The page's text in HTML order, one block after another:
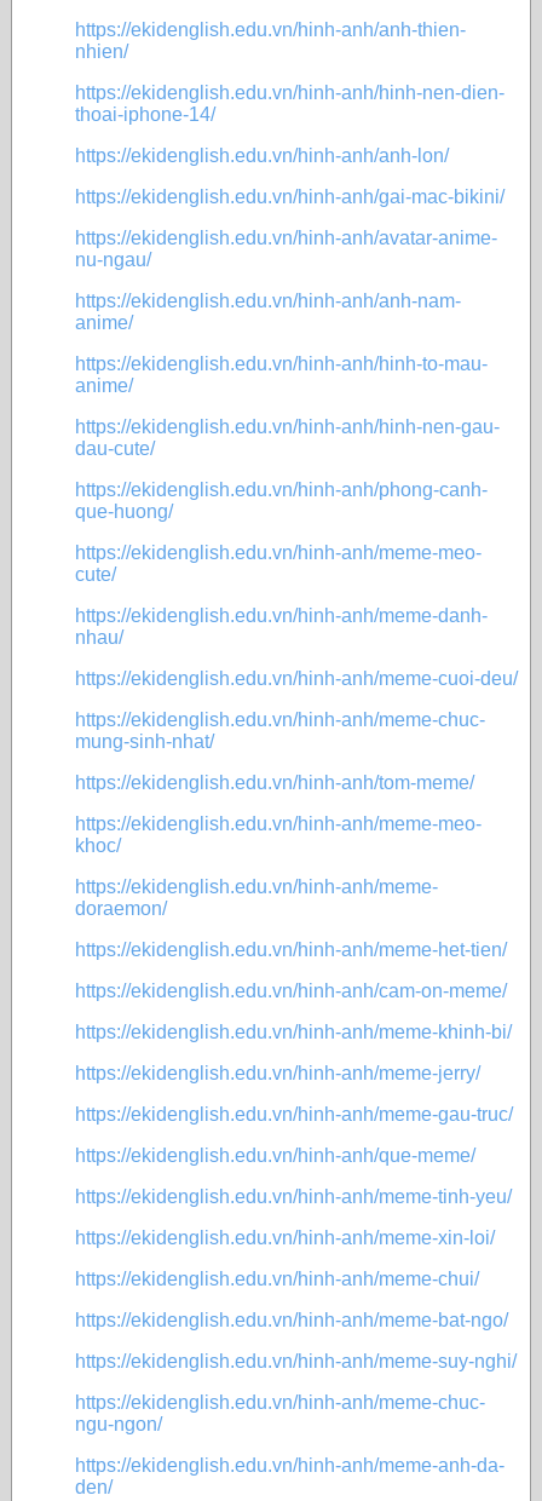
https://ekidenglish.edu.vn/hinh-anh/anh-thien-
nhien/
https://ekidenglish.edu.vn/hinh-anh/hinh-nen-dien-
thoai-iphone-14/
https://ekidenglish.edu.vn/hinh-anh/anh-lon/
https://ekidenglish.edu.vn/hinh-anh/gai-mac-bikini/
https://ekidenglish.edu.vn/hinh-anh/avatar-anime-
nu-ngau/
https://ekidenglish.edu.vn/hinh-anh/anh-nam-
anime/
https://ekidenglish.edu.vn/hinh-anh/hinh-to-mau-
anime/
https://ekidenglish.edu.vn/hinh-anh/hinh-nen-gau-
dau-cute/
https://ekidenglish.edu.vn/hinh-anh/phong-canh-
que-huong/
https://ekidenglish.edu.vn/hinh-anh/meme-meo-
cute/
https://ekidenglish.edu.vn/hinh-anh/meme-danh-
nhau/
https://ekidenglish.edu.vn/hinh-anh/meme-cuoi-deu/
https://ekidenglish.edu.vn/hinh-anh/meme-chuc-
mung-sinh-nhat/
https://ekidenglish.edu.vn/hinh-anh/tom-meme/
https://ekidenglish.edu.vn/hinh-anh/meme-meo-
khoc/
https://ekidenglish.edu.vn/hinh-anh/meme-
doraemon/
https://ekidenglish.edu.vn/hinh-anh/meme-het-tien/
https://ekidenglish.edu.vn/hinh-anh/cam-on-meme/
https://ekidenglish.edu.vn/hinh-anh/meme-khinh-bi/
https://ekidenglish.edu.vn/hinh-anh/meme-jerry/
https://ekidenglish.edu.vn/hinh-anh/meme-gau-truc/
https://ekidenglish.edu.vn/hinh-anh/que-meme/
https://ekidenglish.edu.vn/hinh-anh/meme-tinh-yeu/
https://ekidenglish.edu.vn/hinh-anh/meme-xin-loi/
https://ekidenglish.edu.vn/hinh-anh/meme-chui/
https://ekidenglish.edu.vn/hinh-anh/meme-bat-ngo/
https://ekidenglish.edu.vn/hinh-anh/meme-suy-nghi/
https://ekidenglish.edu.vn/hinh-anh/meme-chuc-
ngu-ngon/
https://ekidenglish.edu.vn/hinh-anh/meme-anh-da-
den/